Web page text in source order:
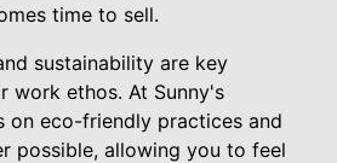
time to sell.
sustainability are key
work ethos. At Sunny's
on eco-friendly practices and
possible, allowing you to feel